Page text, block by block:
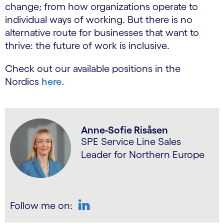
change; from how organizations operate to
individual ways of working. But there is no
alternative route for businesses that want to
thrive: the future of work is inclusive.
Check out our available positions in the
Nordics here.
Anne-Sofie Risåsen
SPE Service Line Sales
Leader for Northern Europe
Follow me on: